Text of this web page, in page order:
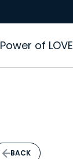
Power of LOVE
BACK